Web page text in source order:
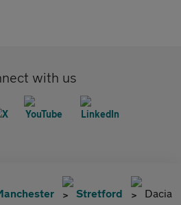
with us
Stretford Dacia